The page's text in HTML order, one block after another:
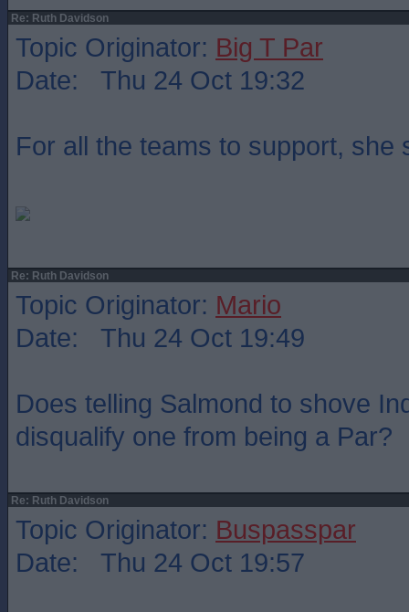
Re: Ruth Davidson
Topic Originator: Big T Par
Date: Thu 24 Oct 19:32
For all the teams to support, she
Re: Ruth Davidson
Topic Originator: Mario
Date: Thu 24 Oct 19:49
Does telling Salmond to shove
disqualify one from being a Par?
Re: Ruth Davidson
Topic Originator: Buspasspar
Date: Thu 24 Oct 19:57